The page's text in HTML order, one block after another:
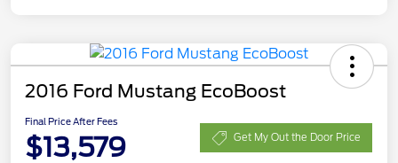
2016 Ford Mustang EcoBoost
Final Price After Fees
$13,579 Get My Out the Door Price